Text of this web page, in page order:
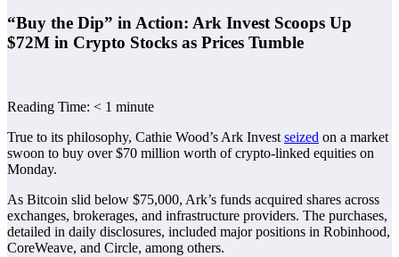
“Buy the Dip” in Action: Ark Invest Scoops Up
$72M in Crypto Stocks as Prices Tumble
Reading Time: < 1 minute
True to its philosophy, Cathie Wood’s Ark Investseized on a market
swoon to buy over $70 million worth of crypto-linked equities on
Monday.
As Bitcoin slid below $75,000, Ark’s funds acquired shares across
exchanges, brokerages, and infrastructure providers. The purchases,
detailed in daily disclosures, included major positions in Robinhood,
CoreWeave, and Circle, among others.